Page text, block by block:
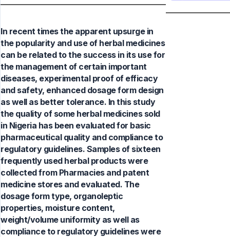
In recent times the apparent upsurge in
the popularity and use of herbal medicines
can be related to the success in its use for
the management of certain important
diseases, experimental proof of efficacy
and safety, enhanced dosage form design
as well as better tolerance. In this study
the quality of some herbal medicines sold
in Nigeria has been evaluated for basic
pharmaceutical quality and compliance to
regulatory guidelines. Samples of sixteen
frequently used herbal products were
collected from Pharmacies and patent
medicine stores and evaluated. The
dosage form type, organoleptic
properties, moisture content,
weight/volume uniformity as well as
compliance to regulatory guidelines were